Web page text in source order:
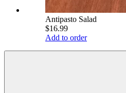
Antipasto Salad
$16.99
Add to order